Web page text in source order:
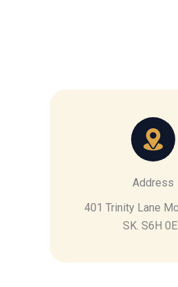
Address
401 Trinity Lane
SK. S6H